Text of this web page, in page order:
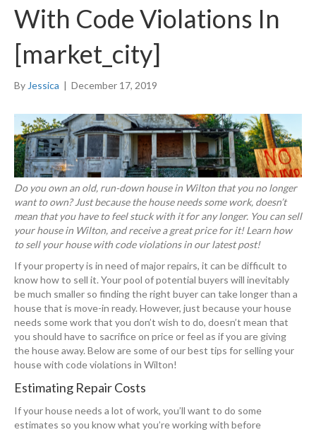
With Code Violations In
[market_city]
By Jessica | December 17, 2019
Do you own an old, run-down house in Wilton that you no longer
want to own? Just because the house needs some work, doesn’t
mean that you have to feel stuck with it for any longer. You can sell
your house in Wilton, and receive a great price for it! Learn how
to sell your house with code violations in our latest post!
If your property is in need of major repairs, it can be difficult to
know how to sell it. Your pool of potential buyers will inevitably
be much smaller so finding the right buyer can take longer than a
house that is move-in ready. However, just because your house
needs some work that you don’t wish to do, doesn’t mean that
you should have to sacrifice on price or feel as if you are giving
the house away. Below are some of our best tips for selling your
house with code violations in Wilton!
Estimating Repair Costs
If your house needs a lot of work, you’ll want to do some
estimates so you know what you’re working with before